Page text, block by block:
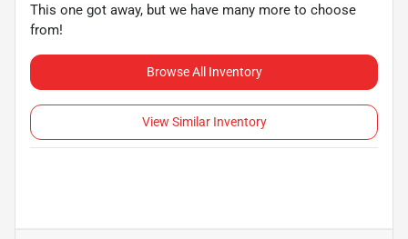
This one got away, but we have many more to choose
from!
Browse All Inventory
View Similar Inventory